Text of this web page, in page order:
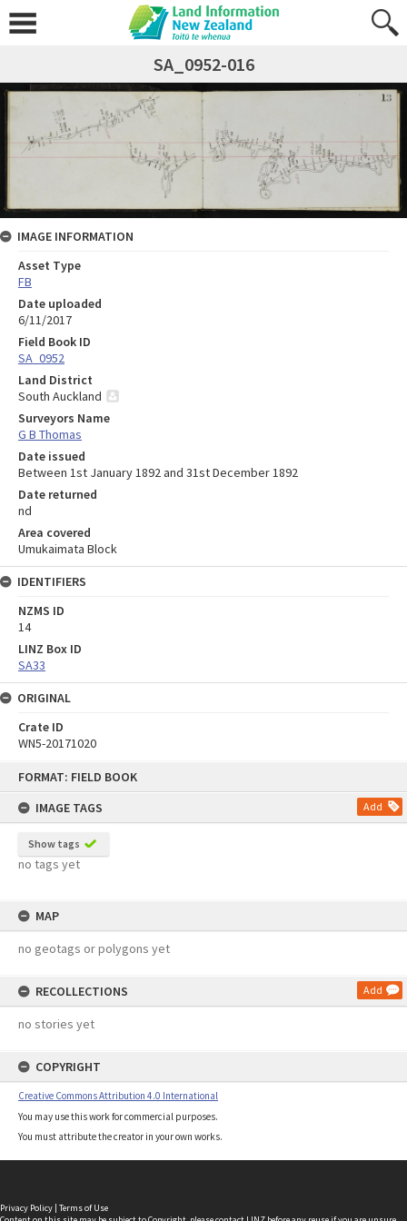
FORMAT: FIELD BOOK
IMAGE TAGS
Add
Show tags
no tags yet
MAP
no geotags or polygons yet
RECOLLECTIONS Add
no stories yet
COPYRIGHT
Creative Commons Attribution 4.0 International
You may use this work for commercial purposes.
You must attribute the creator in your own works.
SA_0952-016
IMAGE INFORMATION
Asset Type
FB
Date uploaded
6/11/2017
Field Book ID
SA_0952
Land District
South Auckland
Surveyors Name
G B Thomas
Date issued
Between 1st January 1892 and 31st December 1892
Date returned
nd
Area covered
Umukaimata Block
IDENTIFIERS
NZMS ID
14
LINZ Box ID
SA33
ORIGINAL
Crate ID
WN5-20171020
Privacy Policy | Terms of Use